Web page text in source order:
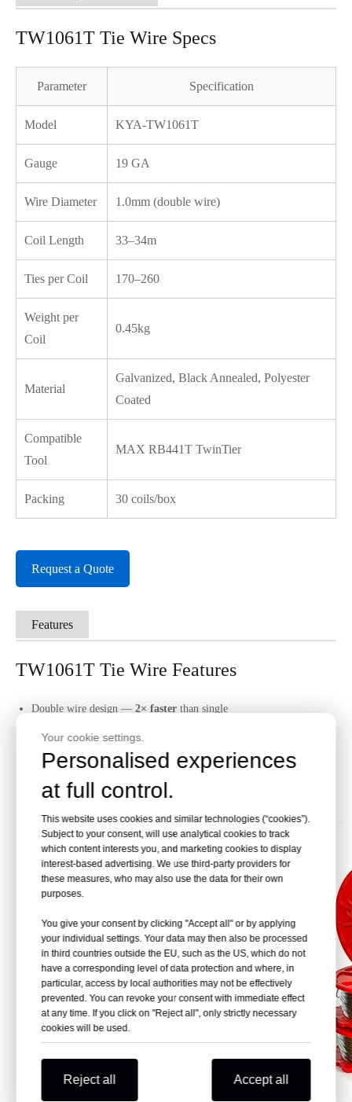
TW1061T Tie Wire Specs
Parameter Specification
Model KYA-TW1061T
Gauge 19 GA
Wire Diameter 1.0mm (double wire)
Coil Length 33–34m
Ties per Coil 170–260
Weight per
Coil
0.45kg
Material
Galvanized, Black Annealed, Polyester
Coated
Compatible
Tool
MAX RB441T TwinTier
Packing 30 coils/box
Request a Quote
Features
TW1061T Tie Wire Features
Double wire design — 2× faster than single
Galvanized coating — marine-grade rust protection
0.45kg lightweight — easy handling
Your cookie settings.
Personalised experiences
at full control.
This website uses cookies and similar technologies (“cookies”).
Subject to your consent, will use analytical cookies to track
which content interests you, and marketing cookies to display
interest-based advertising. We use third-party providers for
these measures, who may also use the data for their own
purposes.
You give your consent by clicking "Accept all" or by applying
your individual settings. Your data may then also be processed
in third countries outside the EU, such as the US, which do not
have a corresponding level of data protection and where, in
particular, access by local authorities may not be effectively
prevented. You can revoke your consent with immediate effect
at any time. If you click on "Reject all", only strictly necessary
cookies will be used.
Reject all Accept all